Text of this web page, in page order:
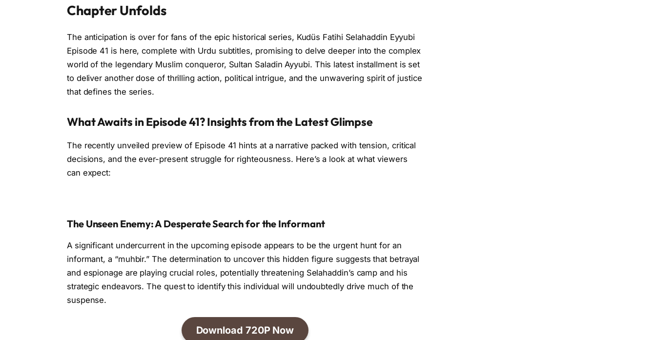
Chapter Unfolds
The anticipation is over for fans of the epic historical series, Kudüs Fatihi Selahaddin Eyyubi
Episode 41 is here, complete with Urdu subtitles, promising to delve deeper into the complex
world of the legendary Muslim conqueror, Sultan Saladin Ayyubi. This latest installment is set
to deliver another dose of thrilling action, political intrigue, and the unwavering spirit of justice
that defines the series.
What Awaits in Episode 41? Insights from the Latest Glimpse
The recently unveiled preview of Episode 41 hints at a narrative packed with tension, critical
decisions, and the ever-present struggle for righteousness. Here’s a look at what viewers
can expect:
The Unseen Enemy: A Desperate Search for the Informant
A significant undercurrent in the upcoming episode appears to be the urgent hunt for an
informant, a “muhbir.” The determination to uncover this hidden figure suggests that betrayal
and espionage are playing crucial roles, potentially threatening Selahaddin’s camp and his
strategic endeavors. The quest to identify this individual will undoubtedly drive much of the
suspense.
Download 720P Now